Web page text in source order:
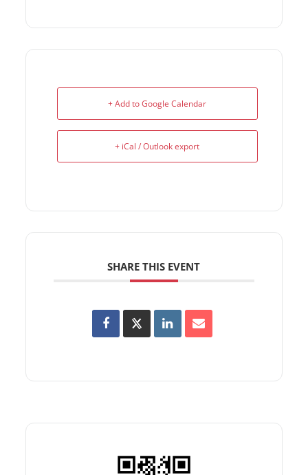
+ Add to Google Calendar
+ iCal / Outlook export
SHARE THIS EVENT